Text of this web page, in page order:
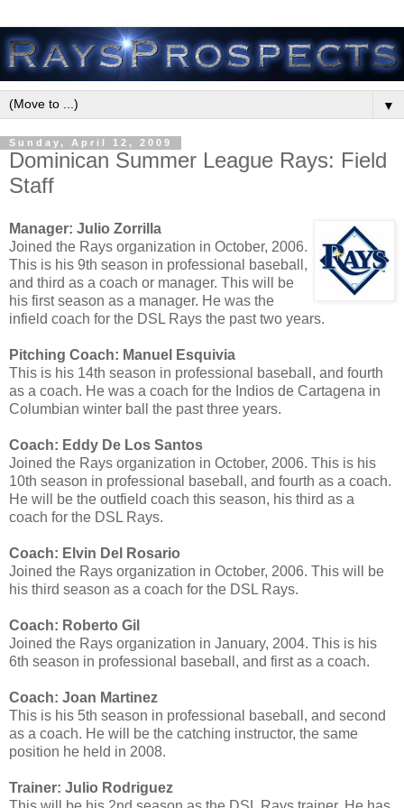
▼
Sunday, April 12, 2009
Dominican Summer League Rays: Field
Staff
Manager: Julio Zorrilla
Joined the Rays organization in October, 2006.
This is his 9th season in professional baseball,
and third as a coach or manager. This will be
his first season as a manager. He was the
infield coach for the DSL Rays the past two years.
Pitching Coach: Manuel Esquivia
This is his 14th season in professional baseball, and fourth
as a coach. He was a coach for the Indios de Cartagena in
Columbian winter ball the past three years.
Coach: Eddy De Los Santos
Joined the Rays organization in October, 2006. This is his
10th season in professional baseball, and fourth as a coach.
He will be the outfield coach this season, his third as a
coach for the DSL Rays.
Coach: Elvin Del Rosario
Joined the Rays organization in October, 2006. This will be
his third season as a coach for the DSL Rays.
Coach: Roberto Gil
Joined the Rays organization in January, 2004. This is his
6th season in professional baseball, and first as a coach.
Coach: Joan Martinez
This is his 5th season in professional baseball, and second
as a coach. He will be the catching instructor, the same
position he held in 2008.
Trainer: Julio Rodriguez